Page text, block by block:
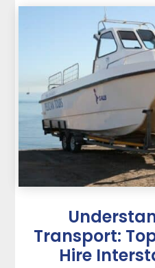
Transport:
Hire